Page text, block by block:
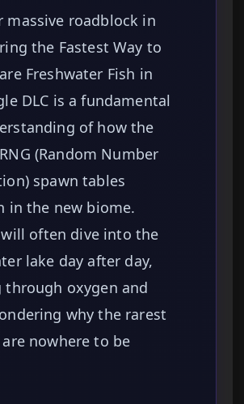
massive roadblock in
the Fastest Way to
Freshwater Fish in
DLC is a fundamental
of how the
(Random Number
spawn tables
in the new biome.
will often dive into the
lake day after day,
through oxygen and
why the rarest
are nowhere to be